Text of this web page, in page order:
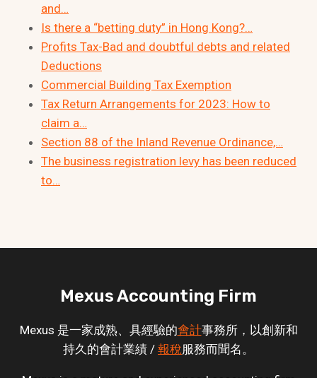
and…
Is there a “betting duty” in Hong Kong?…
Profits Tax-Bad and doubtful debts and related
Deductions
Commercial Building Tax Exemption
Tax Return Arrangements for 2023: How to
claim a…
Section 88 of the Inland Revenue Ordinance,…
The business registration levy has been reduced
to…
Mexus Accounting Firm
Mexus 是一家成熟、具經驗的會計事務所，以創新和
持久的會計業績 / 報稅服務而聞名。